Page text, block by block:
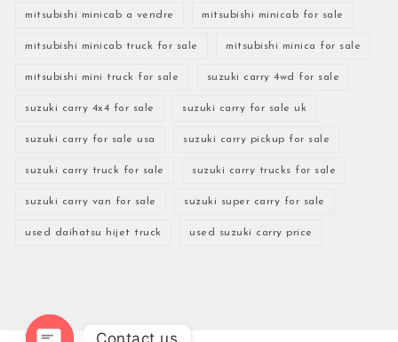
mitsubishi minicab a vendre mitsubishi minicab for sale
mitsubishi minicab truck for sale mitsubishi minica for sale
mitsubishi mini truck for sale suzuki carry 4wd for sale
suzuki carry 4x4 for sale suzuki carry for sale uk
suzuki carry for sale usa suzuki carry pickup for sale
suzuki carry truck for sale suzuki carry trucks for sale
suzuki carry van for sale suzuki super carry for sale
used daihatsu hijet truck used suzuki carry price
Contact us